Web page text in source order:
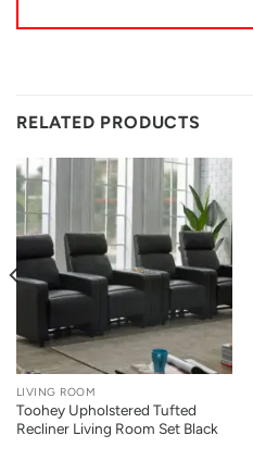
RELATED PRODUCTS
LIVING ROOM
Toohey Upholstered Tufted
Recliner Living Room Set Black